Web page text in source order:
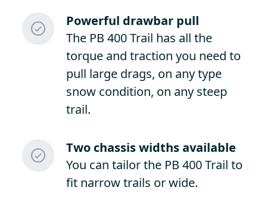
Powerful drawbar pull
The PB 400 Trail has all the
torque and traction you need to
pull large drags, on any type
snow condition, on any steep
trail.
Two chassis widths available
You can tailor the PB 400 Trail to
fit narrow trails or wide.